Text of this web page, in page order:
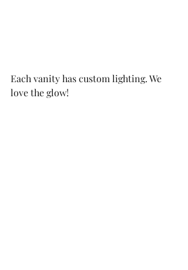
Each vanity has custom lighting. We
love the glow!